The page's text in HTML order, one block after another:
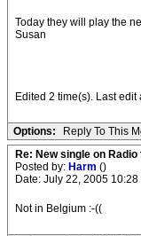
Today they will play the
Susan
Edited 2 time(s). Last
Options: Reply To This
Re: New single on Radio
Posted by: Harm ()
Date: July 22, 2005 10:28
Not in Belgium :-((